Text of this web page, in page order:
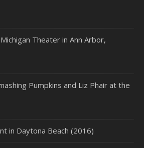
Theater in Ann Arbor,
Pumpkins and Liz Phair at the
in Daytona Beach (2016)